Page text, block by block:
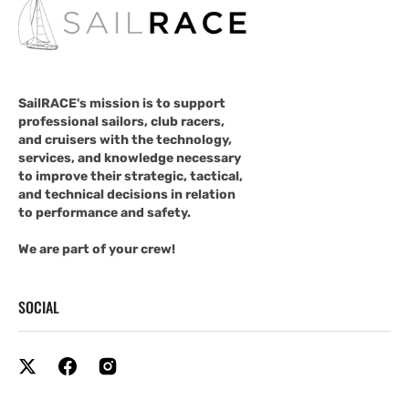
SailRACE's mission is to support
professional sailors, club racers,
and cruisers with the technology,
services, and knowledge necessary
to improve their strategic, tactical,
and technical decisions in relation
to performance and safety.
We are part of your crew!
SOCIAL